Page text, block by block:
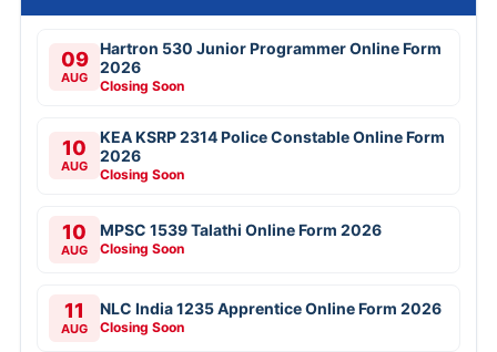
09
AUG
Hartron 530 Junior Programmer Online Form
2026
Closing Soon
10
AUG
KEA KSRP 2314 Police Constable Online Form
2026
Closing Soon
10
AUG
MPSC 1539 Talathi Online Form 2026
Closing Soon
11
AUG
NLC India 1235 Apprentice Online Form 2026
Closing Soon